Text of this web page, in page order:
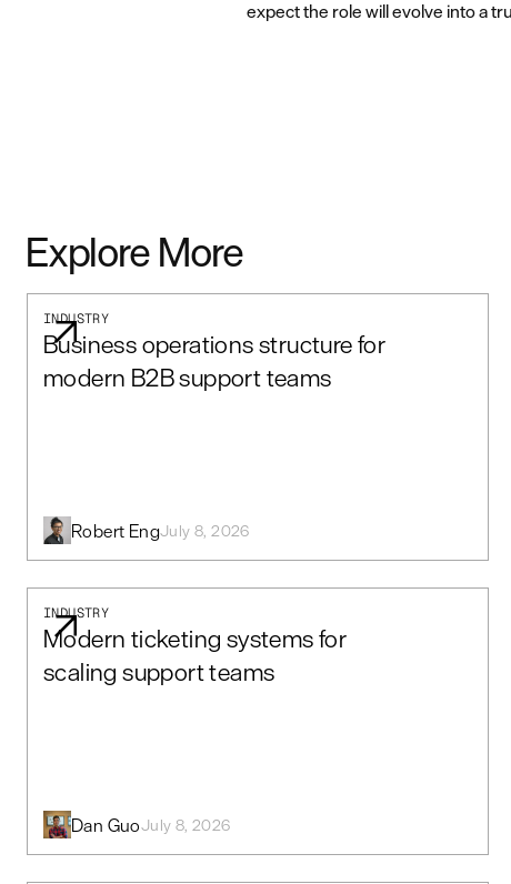
expect the role will evolve into a
Explore More
INDUSTRY
Business operations structure for
modern B2B support teams
Robert EngJuly 8, 2026
INDUSTRY
Modern ticketing systems for
scaling support teams
Dan GuoJuly 8, 2026